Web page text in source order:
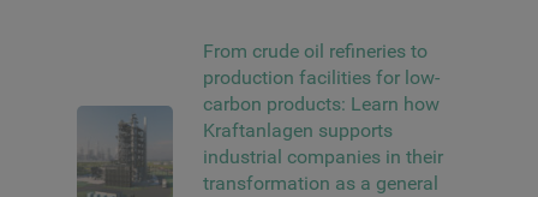
From crude oil refineries to
production facilities for low-
carbon products: Learn how
Kraftanlagen supports
industrial companies in their
transformation as a general